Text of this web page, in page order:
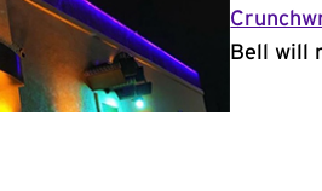
Bell will